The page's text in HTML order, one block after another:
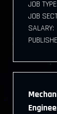
JOB TYPE:
JOB
SALARY: